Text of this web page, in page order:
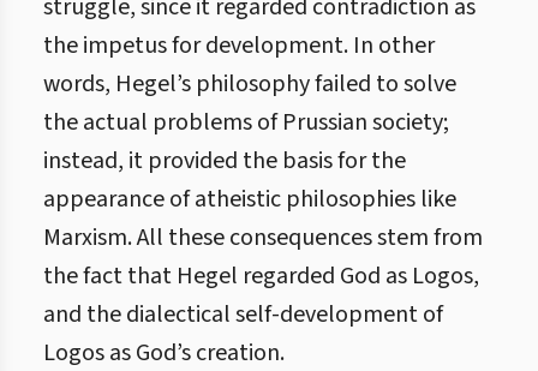
struggle, since it regarded contradiction as
the impetus for development. In other
words, Hegel’s philosophy failed to solve
the actual problems of Prussian society;
instead, it provided the basis for the
appearance of atheistic philosophies like
Marxism. All these consequences stem from
the fact that Hegel regarded God as Logos,
and the dialectical self-development of
Logos as God’s creation.